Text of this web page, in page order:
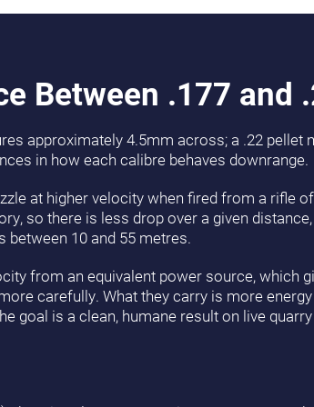
Between .177 and
approximately 4.5mm across; a .22 pellet
in how each calibre behaves downrange.
at higher velocity when fired from a rifle
so there is less drop over a given
10 and 55 metres.
from an equivalent power source, which
carefully. What they carry is more
goal is a clean, humane result on live